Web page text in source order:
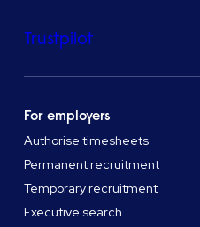
Trustpilot
For employers
Authorise timesheets
Permanent recruitment
Temporary recruitment
Executive search